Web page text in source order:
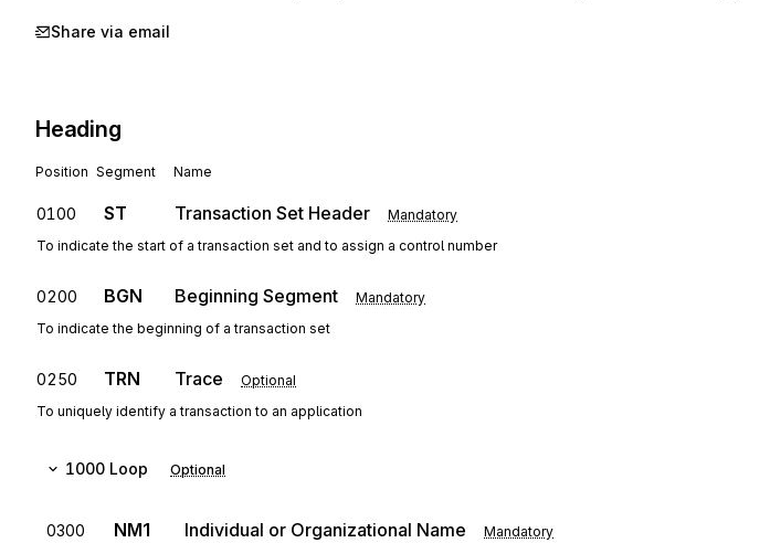
Share via email
Heading
Position Segment Name
0100 ST Transaction Set Header Mandatory
To indicate the start of a transaction set and to assign a control number
0200 BGN Beginning Segment Mandatory
To indicate the beginning of a transaction set
0250 TRN Trace Optional
To uniquely identify a transaction to an application
1000 Loop Optional
0300 NM1 Individual or Organizational Name Mandatory